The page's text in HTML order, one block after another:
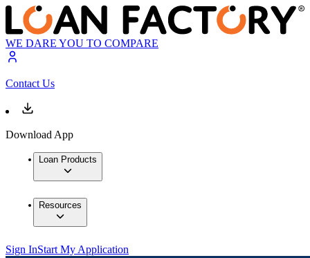
WE DARE YOU TO COMPARE
Contact Us
Download App
Loan Products
Resources
Sign InStart My Application